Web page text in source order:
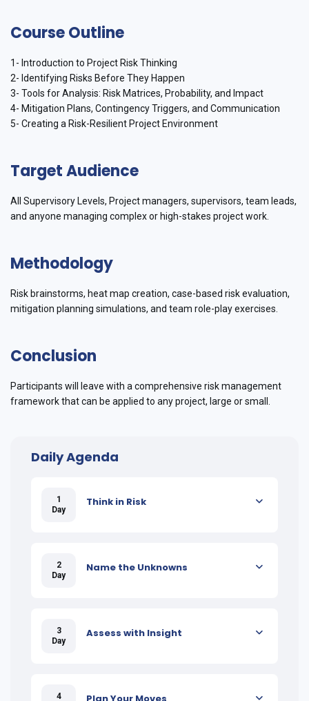
Course Outline
1- Introduction to Project Risk Thinking
2- Identifying Risks Before They Happen
3- Tools for Analysis: Risk Matrices, Probability, and Impact
4- Mitigation Plans, Contingency Triggers, and Communication
5- Creating a Risk-Resilient Project Environment
Target Audience
All Supervisory Levels, Project managers, supervisors, team leads,
and anyone managing complex or high-stakes project work.
Methodology
Risk brainstorms, heat map creation, case-based risk evaluation,
mitigation planning simulations, and team role-play exercises.
Conclusion
Participants will leave with a comprehensive risk management
framework that can be applied to any project, large or small.
Daily Agenda
1
Day
Think in Risk
2
Day
Name the Unknowns
3
Day
Assess with Insight
4